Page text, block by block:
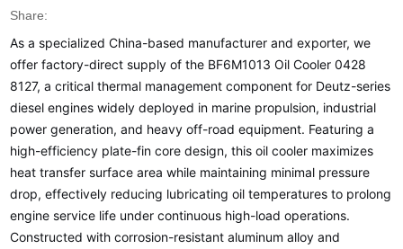
Share:
As a specialized China-based manufacturer and exporter, we
offer factory-direct supply of the BF6M1013 Oil Cooler 0428
8127, a critical thermal management component for Deutz-series
diesel engines widely deployed in marine propulsion, industrial
power generation, and heavy off-road equipment. Featuring a
high-efficiency plate-fin core design, this oil cooler maximizes
heat transfer surface area while maintaining minimal pressure
drop, effectively reducing lubricating oil temperatures to prolong
engine service life under continuous high-load operations.
Constructed with corrosion-resistant aluminum alloy and